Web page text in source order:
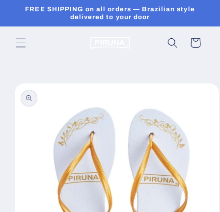
Skip to
FREE SHIPPING on all orders — Brazilian style
delivered to your door
Cart
product
information